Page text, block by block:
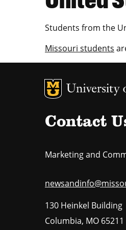
Students from the
Missouri students
MU Logo
Contact
Marketing and
130 Heinkel Building
Columbia, MO 65211